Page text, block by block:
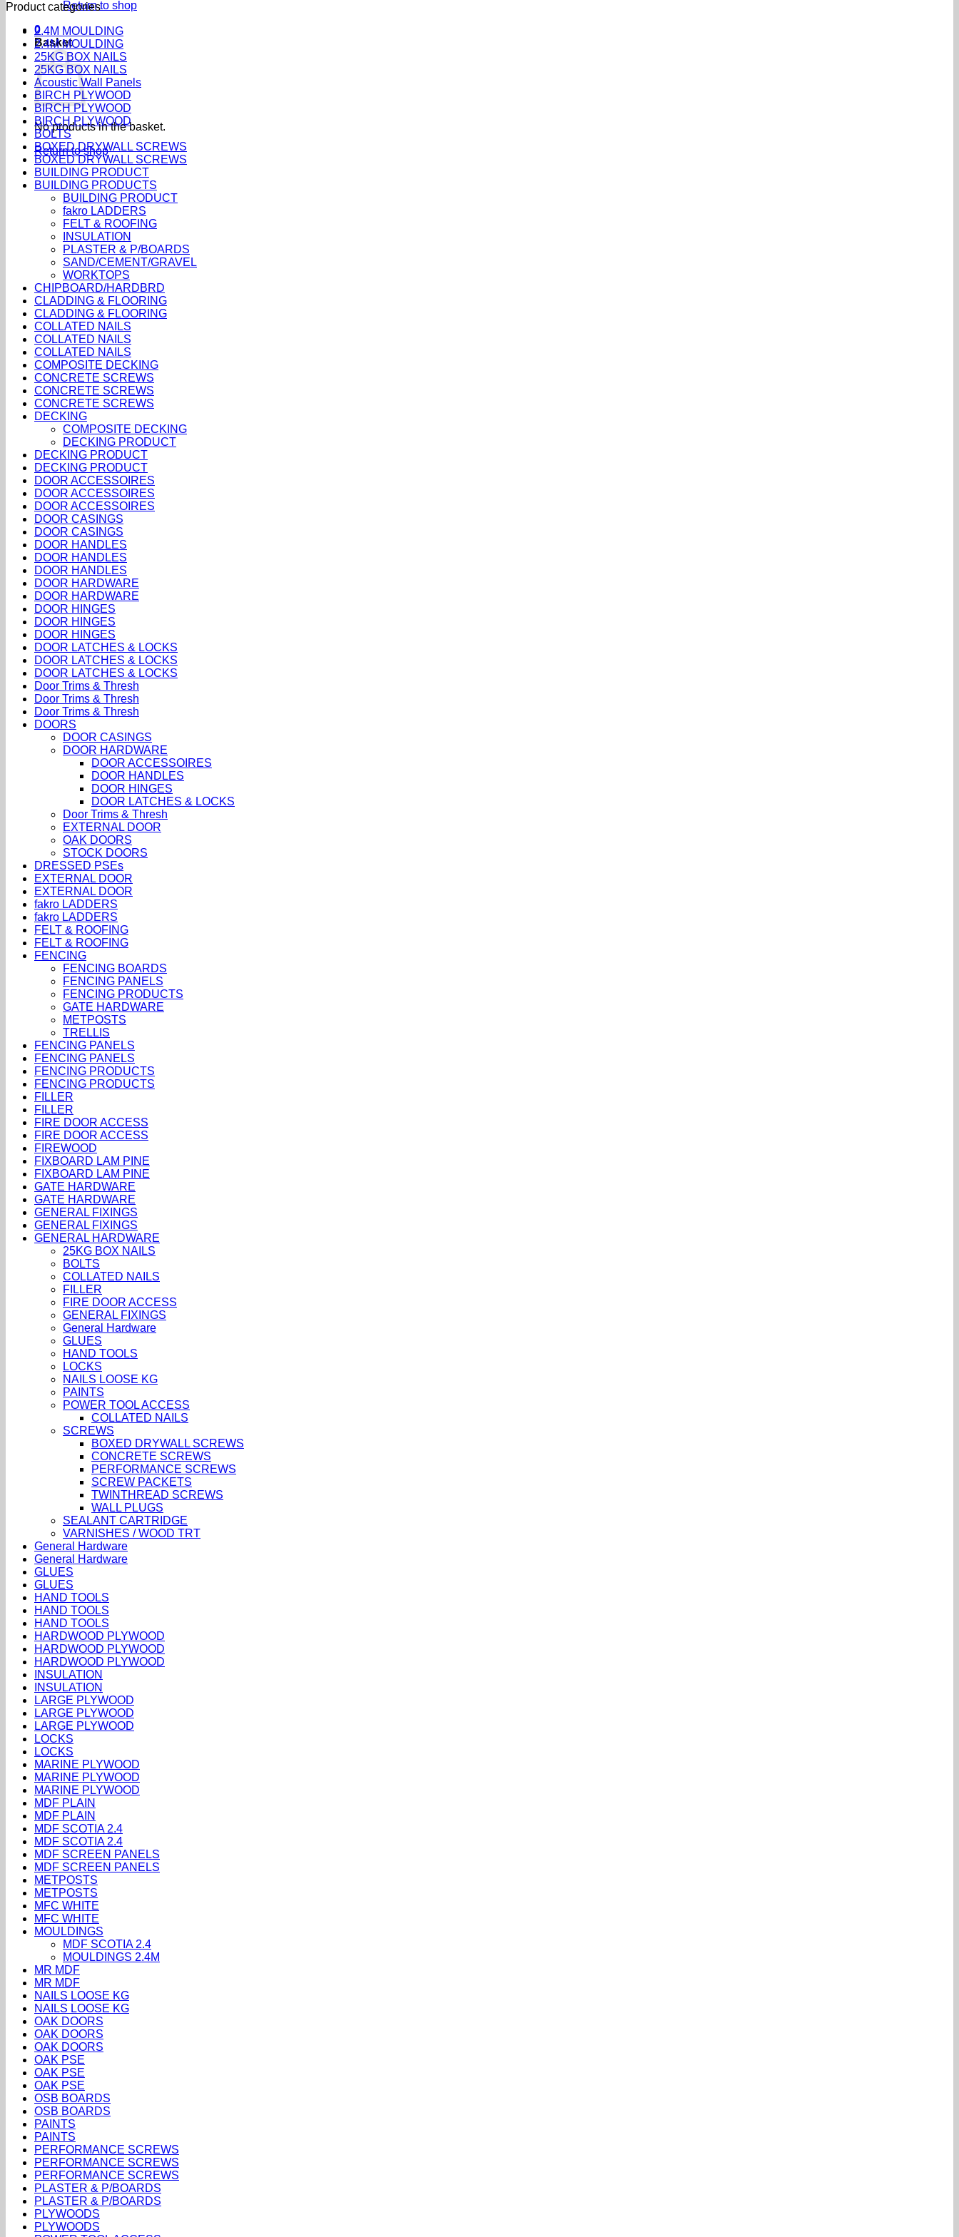
Return to shop
0
Basket
No products in the basket.
Return to shop
Product categories
2.4M MOULDING
2.4M MOULDING
25KG BOX NAILS
25KG BOX NAILS
Acoustic Wall Panels
BIRCH PLYWOOD
BIRCH PLYWOOD
BIRCH PLYWOOD
BOLTS
BOXED DRYWALL SCREWS
BOXED DRYWALL SCREWS
BUILDING PRODUCT
BUILDING PRODUCTS
BUILDING PRODUCT
fakro LADDERS
FELT & ROOFING
INSULATION
PLASTER & P/BOARDS
SAND/CEMENT/GRAVEL
WORKTOPS
CHIPBOARD/HARDBRD
CLADDING & FLOORING
CLADDING & FLOORING
COLLATED NAILS
COLLATED NAILS
COLLATED NAILS
COMPOSITE DECKING
CONCRETE SCREWS
CONCRETE SCREWS
CONCRETE SCREWS
DECKING
COMPOSITE DECKING
DECKING PRODUCT
DECKING PRODUCT
DECKING PRODUCT
DOOR ACCESSOIRES
DOOR ACCESSOIRES
DOOR ACCESSOIRES
DOOR CASINGS
DOOR CASINGS
DOOR HANDLES
DOOR HANDLES
DOOR HANDLES
DOOR HARDWARE
DOOR HARDWARE
DOOR HINGES
DOOR HINGES
DOOR HINGES
DOOR LATCHES & LOCKS
DOOR LATCHES & LOCKS
DOOR LATCHES & LOCKS
Door Trims & Thresh
Door Trims & Thresh
Door Trims & Thresh
DOORS
DOOR CASINGS
DOOR HARDWARE
DOOR ACCESSOIRES
DOOR HANDLES
DOOR HINGES
DOOR LATCHES & LOCKS
Door Trims & Thresh
EXTERNAL DOOR
OAK DOORS
STOCK DOORS
DRESSED PSEs
EXTERNAL DOOR
EXTERNAL DOOR
fakro LADDERS
fakro LADDERS
FELT & ROOFING
FELT & ROOFING
FENCING
FENCING BOARDS
FENCING PANELS
FENCING PRODUCTS
GATE HARDWARE
METPOSTS
TRELLIS
FENCING PANELS
FENCING PANELS
FENCING PRODUCTS
FENCING PRODUCTS
FILLER
FILLER
FIRE DOOR ACCESS
FIRE DOOR ACCESS
FIREWOOD
FIXBOARD LAM PINE
FIXBOARD LAM PINE
GATE HARDWARE
GATE HARDWARE
GENERAL FIXINGS
GENERAL FIXINGS
GENERAL HARDWARE
25KG BOX NAILS
BOLTS
COLLATED NAILS
FILLER
FIRE DOOR ACCESS
GENERAL FIXINGS
General Hardware
GLUES
HAND TOOLS
LOCKS
NAILS LOOSE KG
PAINTS
POWER TOOL ACCESS
COLLATED NAILS
SCREWS
BOXED DRYWALL SCREWS
CONCRETE SCREWS
PERFORMANCE SCREWS
SCREW PACKETS
TWINTHREAD SCREWS
WALL PLUGS
SEALANT CARTRIDGE
VARNISHES / WOOD TRT
General Hardware
General Hardware
GLUES
GLUES
HAND TOOLS
HAND TOOLS
HAND TOOLS
HARDWOOD PLYWOOD
HARDWOOD PLYWOOD
HARDWOOD PLYWOOD
INSULATION
INSULATION
LARGE PLYWOOD
LARGE PLYWOOD
LARGE PLYWOOD
LOCKS
LOCKS
MARINE PLYWOOD
MARINE PLYWOOD
MARINE PLYWOOD
MDF PLAIN
MDF PLAIN
MDF SCOTIA 2.4
MDF SCOTIA 2.4
MDF SCREEN PANELS
MDF SCREEN PANELS
METPOSTS
METPOSTS
MFC WHITE
MFC WHITE
MOULDINGS
MDF SCOTIA 2.4
MOULDINGS 2.4M
MR MDF
MR MDF
NAILS LOOSE KG
NAILS LOOSE KG
OAK DOORS
OAK DOORS
OAK DOORS
OAK PSE
OAK PSE
OAK PSE
OSB BOARDS
OSB BOARDS
PAINTS
PAINTS
PERFORMANCE SCREWS
PERFORMANCE SCREWS
PERFORMANCE SCREWS
PLASTER & P/BOARDS
PLASTER & P/BOARDS
PLYWOODS
PLYWOODS